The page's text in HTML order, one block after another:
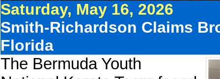
Saturday, May 16, 2026
Smith-Richardson Claims
Florida
The Bermuda Youth